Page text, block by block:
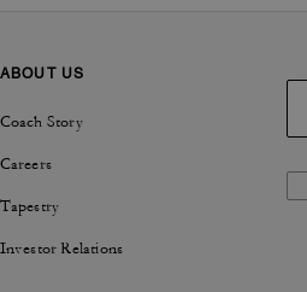
ABOUT US
Coach Story
Careers
Tapestry
Investor Relations